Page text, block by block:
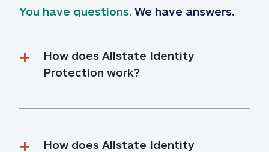
You have questions. We have answers.
How does Allstate Identity
Protection work?
How does Allstate Identity